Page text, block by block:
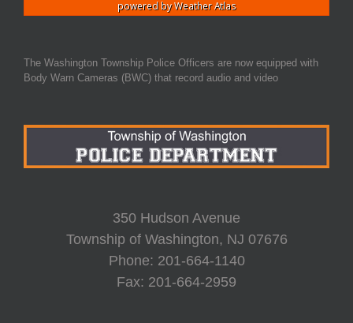
powered byWeather Atlas
The Washington Township Police Officers are now equipped with
Body Warn Cameras (BWC) that record audio and video
350 Hudson Avenue
Township of Washington, NJ 07676
Phone: 201-664-1140
Fax: 201-664-2959